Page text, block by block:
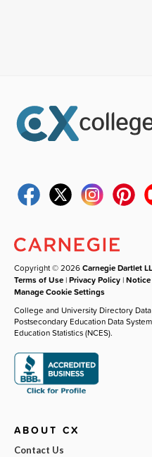
Copyright © 2026Carnegie Dartlet
Terms of Use |Privacy Policy |
Manage Cookie Settings
College and University Directory
Postsecondary Education Data
Education Statistics (NCES).
ABOUT CX
Contact Us